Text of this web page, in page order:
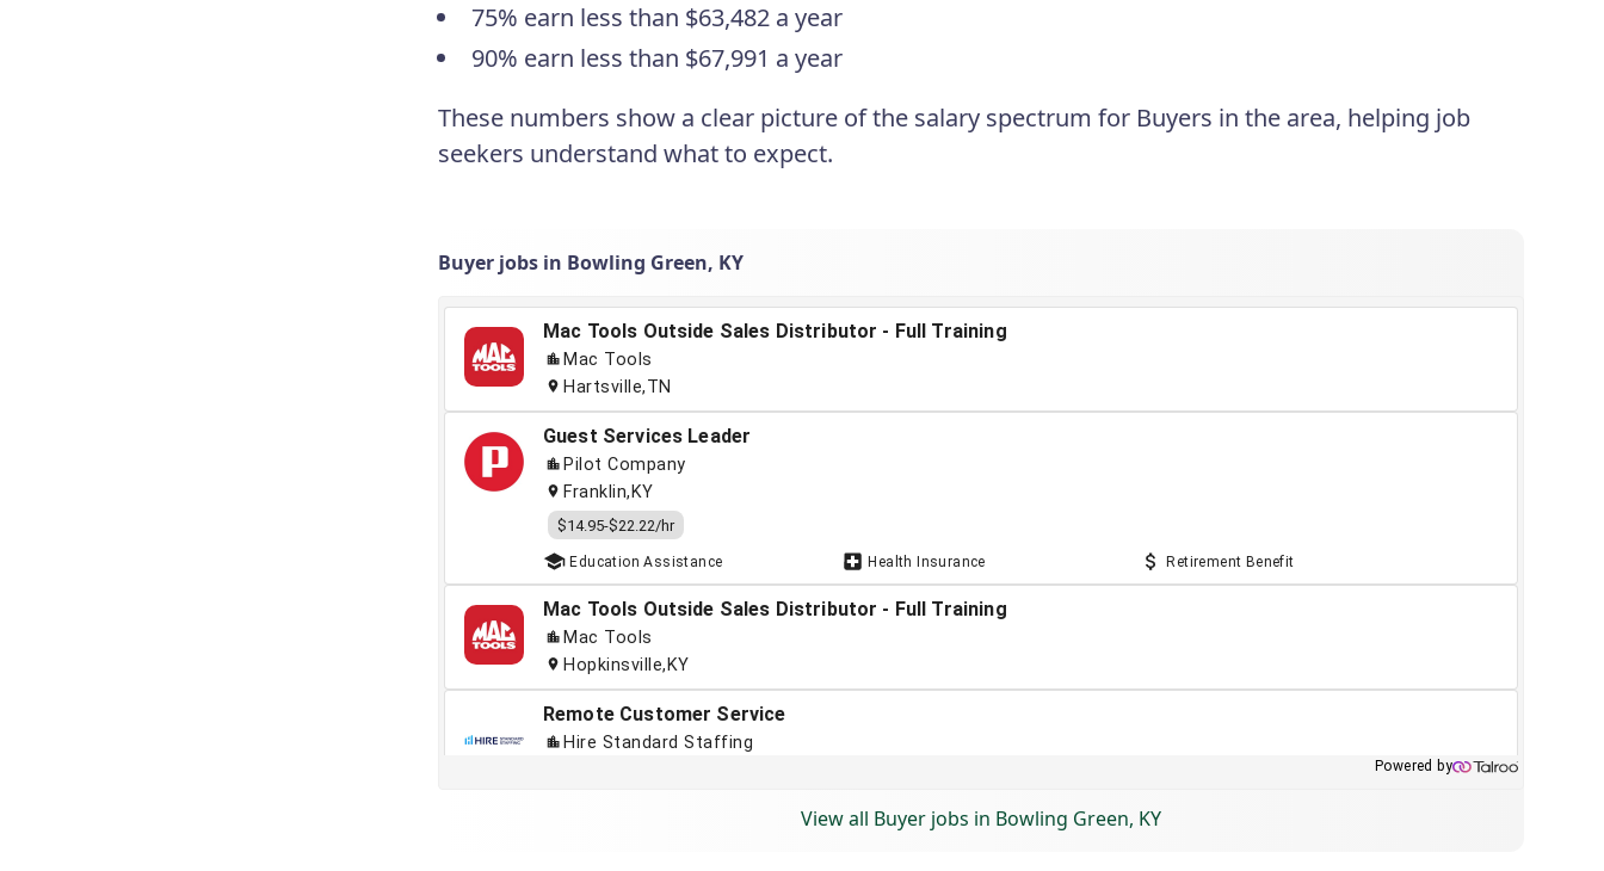
75% earn less than $63,482 a year
90% earn less than $67,991 a year
These numbers show a clear picture of the salary spectrum for Buyers in the area, helping job
seekers understand what to expect.
Buyer jobs in Bowling Green, KY
View all Buyer jobs in Bowling Green, KY